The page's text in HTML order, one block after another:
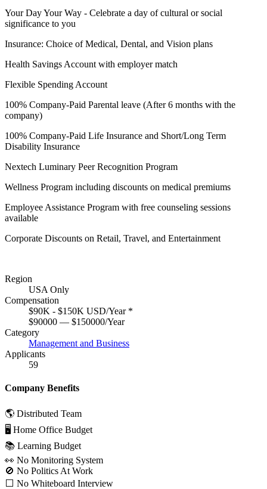
Your Day Your Way - Celebrate a day of cultural or social
significance to you
Insurance: Choice of Medical, Dental, and Vision plans
Health Savings Account with employer match
Flexible Spending Account
100% Company-Paid Parental leave (After 6 months with the
company)
100% Company-Paid Life Insurance and Short/Long Term
Disability Insurance
Nextech Luminary Peer Recognition Program
Wellness Program including discounts on medical premiums
Employee Assistance Program with free counseling sessions
available
Corporate Discounts on Retail, Travel, and Entertainment
Region
USA Only
Compensation
$90K - $150K USD/Year *
$90000 — $150000/Year
Category
Management and Business
Applicants
59
Company Benefits
🌎 Distributed Team
🖥 Home Office Budget
📚 Learning Budget
👀 No Monitoring System
🚫 No Politics At Work
⬜️ No Whiteboard Interview